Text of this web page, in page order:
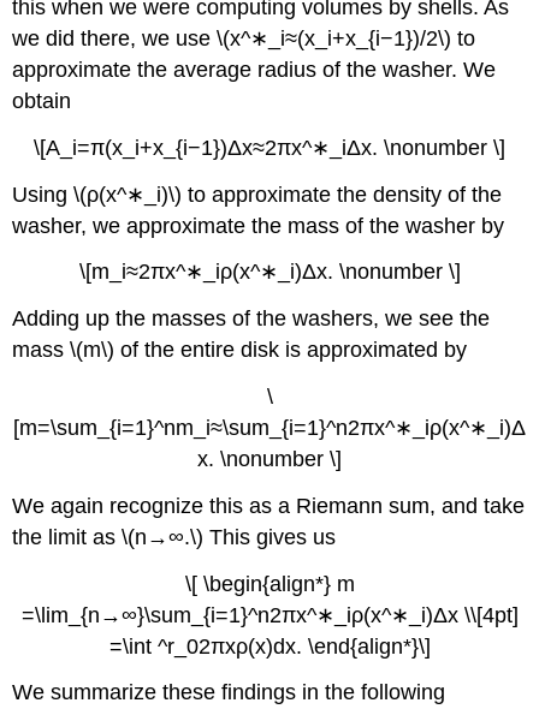
this when we were computing volumes by shells. As
we did there, we use \(x^∗_i≈(x_i+x_{i−1})/2\) to
approximate the average radius of the washer. We
obtain
\[A_i=π(x_i+x_{i−1})Δx≈2πx^∗_iΔx. \nonumber \]
Using \(ρ(x^∗_i)\) to approximate the density of the
washer, we approximate the mass of the washer by
\[m_i≈2πx^∗_iρ(x^∗_i)Δx. \nonumber \]
Adding up the masses of the washers, we see the
mass \(m\) of the entire disk is approximated by
\
[m=\sum_{i=1}^nm_i≈\sum_{i=1}^n2πx^∗_iρ(x^∗_i)Δ
x. \nonumber \]
We again recognize this as a Riemann sum, and take
the limit as \(n→∞.\) This gives us
\[ \begin{align*} m
=\lim_{n→∞}\sum_{i=1}^n2πx^∗_iρ(x^∗_i)Δx \\[4pt]
=\int ^r_02πxρ(x)dx. \end{align*}\]
We summarize these findings in the following